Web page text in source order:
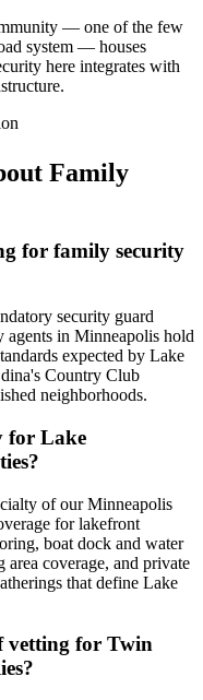
— one of the few
system — houses
here integrates with
Family
for family security
security guard
in Minneapolis hold
expected by Lake
Country Club
neighborhoods.
for Lake
of our Minneapolis
for lakefront
boat dock and water
area coverage, and private
that define Lake
vetting for Twin